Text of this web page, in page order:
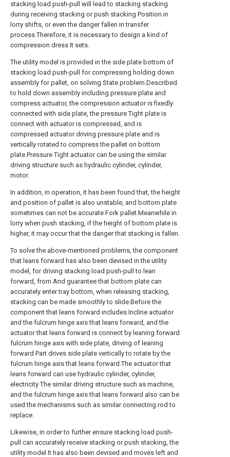
stacking load push-pull will lead to stacking stacking
during receiving stacking or push stacking Position in
lorry shifts, or even the danger fallen in transfer
process.Therefore, it is necessary to design a kind of
compression dress It sets.
The utility model is provided in the side plate bottom of
stacking load push-pull for compressing holding down
assembly for pallet, on solving State problem.Described
to hold down assembly including pressure plate and
compress actuator, the compression actuator is fixedly
connected with side plate, the pressure Tight plate is
connect with actuator is compressed, and is
compressed actuator driving pressure plate and is
vertically rotated to compress the pallet on bottom
plate.Pressure Tight actuator can be using the similar
driving structure such as hydraulic cylinder, cylinder,
motor.
In addition, in operation, it has been found that, the height
and position of pallet is also unstable, and bottom plate
sometimes can not be accurate Fork pallet.Meanwhile in
lorry when push stacking, if the height of bottom plate is
higher, it may occur that the danger that stacking is fallen.
To solve the above-mentioned problems, the component
that leans forward has also been devised in the utility
model, for driving stacking load push-pull to lean
forward, from And guarantee that bottom plate can
accurately enter tray bottom, when releasing stacking,
stacking can be made smoothly to slide.Before the
component that leans forward includes Incline actuator
and the fulcrum hinge axis that leans forward, and the
actuator that leans forward is connect by leaning forward
fulcrum hinge axis with side plate, driving of leaning
forward Part drives side plate vertically to rotate by the
fulcrum hinge axis that leans forward.The actuator that
leans forward can use hydraulic cylinder, cylinder,
electricity The similar driving structure such as machine,
and the fulcrum hinge axis that leans forward also can be
used the mechanisms such as similar connecting rod to
replace.
Likewise, in order to further ensure stacking load push-
pull can accurately receive stacking or push stacking, the
utility model It has also been devised and moves left and